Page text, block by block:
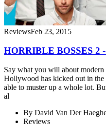
ReviewsFeb 23, 2015
HORRIBLE BOSSES 2
Say what you will about
Hollywood has kicked out in the
able to muster up a whole lot.
al
By David Van Der
Reviews